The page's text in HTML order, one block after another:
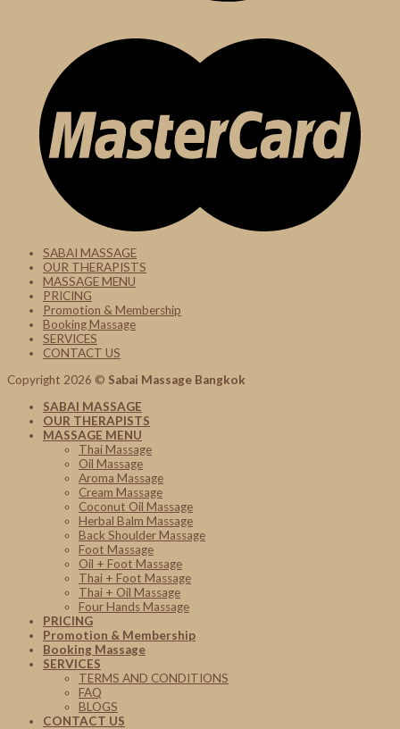
SABAI MASSAGE
OUR THERAPISTS
MASSAGE MENU
PRICING
Promotion & Membership
Booking Massage
SERVICES
CONTACT US
Copyright 2026 © Sabai Massage Bangkok
SABAI MASSAGE
OUR THERAPISTS
MASSAGE MENU
Thai Massage
Oil Massage
Aroma Massage
Cream Massage
Coconut Oil Massage
Herbal Balm Massage
Back Shoulder Massage
Foot Massage
Oil + Foot Massage
Thai + Foot Massage
Thai + Oil Massage
Four Hands Massage
PRICING
Promotion & Membership
Booking Massage
SERVICES
TERMS AND CONDITIONS
FAQ
BLOGS
CONTACT US